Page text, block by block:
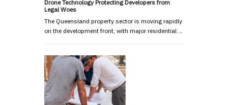
Drone Technology Protecting Developers from
Legal Woes
The Queensland property sector is moving rapidly
on the development front, with major residential …